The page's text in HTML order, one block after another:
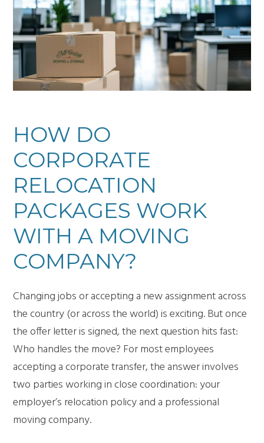
HOW DO
CORPORATE
RELOCATION
PACKAGES WORK
WITH A MOVING
COMPANY?
Changing jobs or accepting a new assignment across
the country (or across the world) is exciting. But once
the offer letter is signed, the next question hits fast:
Who handles the move? For most employees
accepting a corporate transfer, the answer involves
two parties working in close coordination: your
employer’s relocation policy and a professional
moving company.